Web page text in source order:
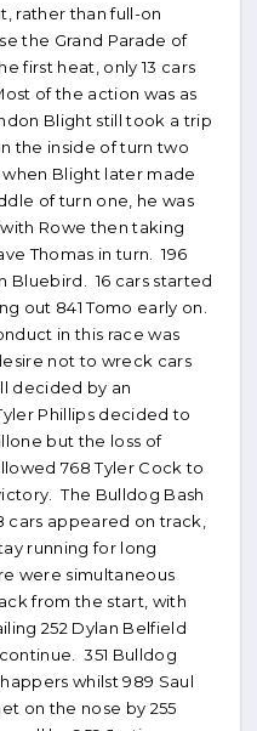
rather than full-on
the Grand Parade of
first heat, only 13 cars
of the action was as
Blight still took a trip
the inside of turn two
Blight later made
of turn one, he was
with Rowe then taking
Thomas in turn. 196
Bluebird. 16 cars started
out 841 Tomo early on.
in this race was
not to wreck cars
decided by an
Phillips decided to
but the loss of
768 Tyler Cock to
The Bulldog Bash
cars appeared on track,
running for long
were simultaneous
from the start, with
252 Dylan Belfield
351 Bulldog
whilst 989 Saul
on the nose by 255